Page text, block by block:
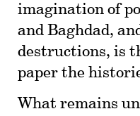
imagination of
and Baghdad,
destructions, is
paper the
What remains